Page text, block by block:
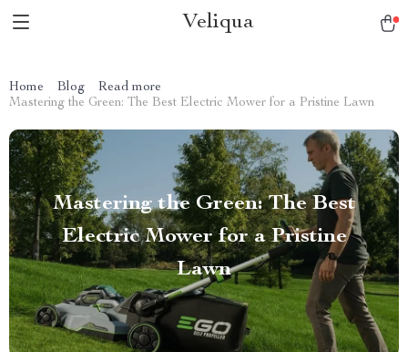
Veliqua
Home Blog
Read more
Mastering the Green: The Best Electric Mower for a Pristine Lawn
Mastering the Green: The Best
Electric Mower for a Pristine
Lawn